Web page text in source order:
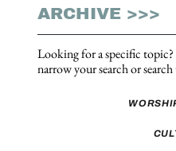
ARCHIVE >>>
Looking for a specific topic?
narrow your search or search